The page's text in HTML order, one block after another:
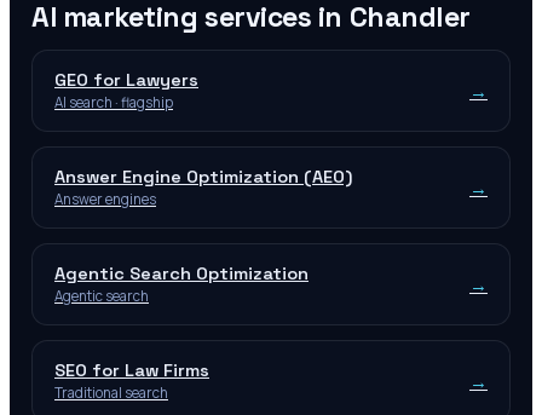
AI marketing services in Chandler
GEO for Lawyers
AI search · flagship →
Answer Engine Optimization (AEO)
Answer engines →
Agentic Search Optimization
Agentic search →
SEO for Law Firms
Traditional search →